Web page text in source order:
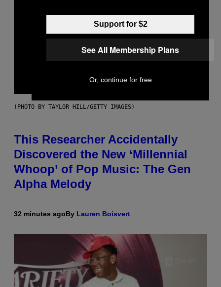
(PHOTO BY TAYLOR HILL/GETTY IMAGES)
This Researcher Accidentally
Discovered the New ‘Millennial
Whoop’ of Pop Music: The Gen
Alpha Melody
32 minutes agoBy Lauren Boisvert
Support for $2
See All Membership Plans
Or, continue for free